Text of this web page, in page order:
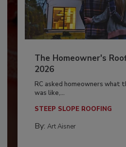
The Homeowner's
2026
RC asked homeowners what
was like,...
STEEP SLOPE ROOFING
By: Art Aisner